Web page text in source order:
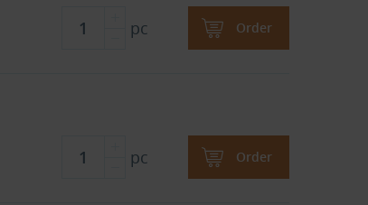
pc Order
pc Order